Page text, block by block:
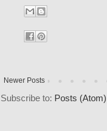
Newer Posts
Subscribe to: Posts (Atom)